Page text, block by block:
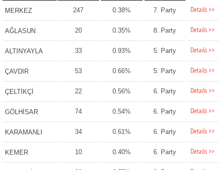
MERKEZ 247 0.38% 7. Party Details >>
AĞLASUN 20 0.35% 8. Party Details >>
ALTINYAYLA 33 0.93% 5. Party Details >>
ÇAVDIR 53 0.66% 5. Party Details >>
ÇELTİKÇİ 22 0.56% 6. Party Details >>
GÖLHİSAR 74 0.54% 6. Party Details >>
KARAMANLI 34 0.61% 6. Party Details >>
KEMER 10 0.40% 6. Party Details >>